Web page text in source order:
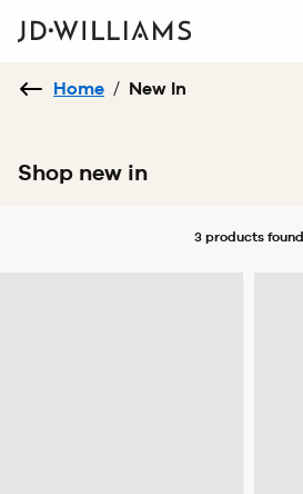
Home / New In
Shop new in
3 productsfound